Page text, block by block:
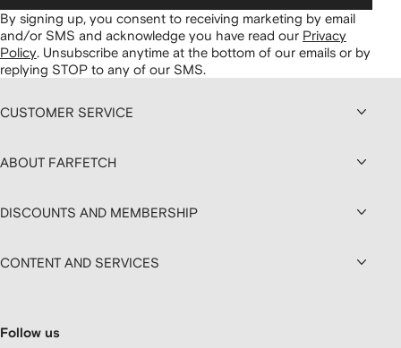
By signing up, you consent to receiving marketing by email
and/or SMS and acknowledge you have read our Privacy
Policy. Unsubscribe anytime at the bottom of our emails or by
replying STOP to any of our SMS.
CUSTOMER SERVICE
ABOUT FARFETCH
DISCOUNTS AND MEMBERSHIP
CONTENT AND SERVICES
Follow us